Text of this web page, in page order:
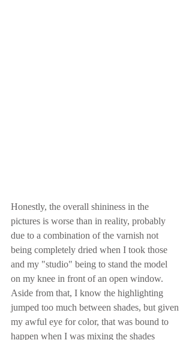
Honestly, the overall shininess in the
pictures is worse than in reality, probably
due to a combination of the varnish not
being completely dried when I took those
and my "studio" being to stand the model
on my knee in front of an open window.
Aside from that, I know the highlighting
jumped too much between shades, but given
my awful eye for color, that was bound to
happen when I was mixing the shades